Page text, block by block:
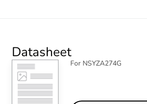
Datasheet
For NSYZA274G